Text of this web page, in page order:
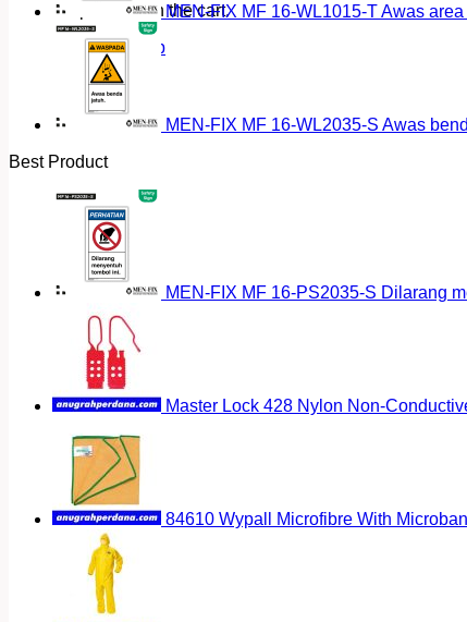
No products in the cart.
Return to shop
MEN-FIX MF 16-WL1015-T Awas
MEN-FIX MF 16-WL2035-S Awas
Best Product
MEN-FIX MF 16-PS2035-S Dilarang
Master Lock 428 Nylon Non-
84610 Wypall Microfibre With